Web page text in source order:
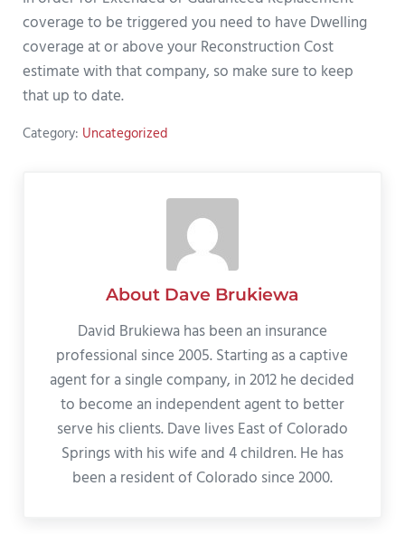
coverage to be triggered you need to have Dwelling
coverage at or above your Reconstruction Cost
estimate with that company, so make sure to keep
that up to date.
Category: Uncategorized
About Dave Brukiewa
David Brukiewa has been an insurance
professional since 2005. Starting as a captive
agent for a single company, in 2012 he decided
to become an independent agent to better
serve his clients. Dave lives East of Colorado
Springs with his wife and 4 children. He has
been a resident of Colorado since 2000.